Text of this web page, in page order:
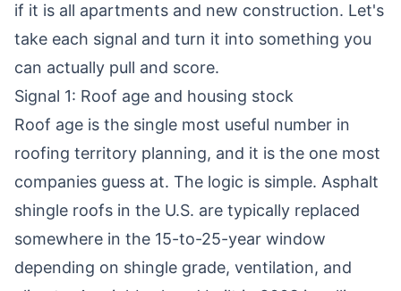
if it is all apartments and new construction. Let's
take each signal and turn it into something you
can actually pull and score.
Signal 1: Roof age and housing stock
Roof age is the single most useful number in
roofing territory planning, and it is the one most
companies guess at. The logic is simple. Asphalt
shingle roofs in the U.S. are typically replaced
somewhere in the 15-to-25-year window
depending on shingle grade, ventilation, and